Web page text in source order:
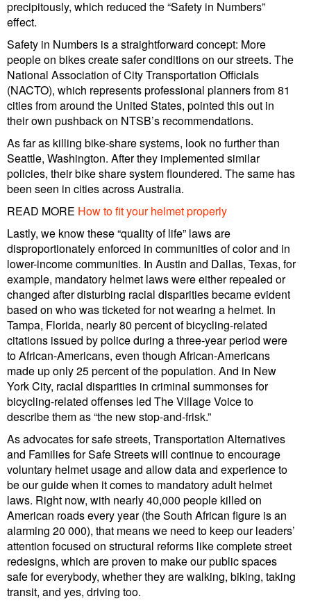
precipitously, which reduced the “Safety in Numbers”
effect.
Safety in Numbers is a straightforward concept: More
people on bikes create safer conditions on our streets. The
National Association of City Transportation Officials
(NACTO), which represents professional planners from 81
cities from around the United States, pointed this out in
their own pushback on NTSB’s recommendations.
As far as killing bike-share systems, look no further than
Seattle, Washington. After they implemented similar
policies, their bike share system floundered. The same has
been seen in cities across Australia.
READ MORE How to fit your helmet properly
Lastly, we know these “quality of life” laws are
disproportionately enforced in communities of color and in
lower-income communities. In Austin and Dallas, Texas, for
example, mandatory helmet laws were either repealed or
changed after disturbing racial disparities became evident
based on who was ticketed for not wearing a helmet. In
Tampa, Florida, nearly 80 percent of bicycling-related
citations issued by police during a three-year period were
to African-Americans, even though African-Americans
made up only 25 percent of the population. And in New
York City, racial disparities in criminal summonses for
bicycling-related offenses led The Village Voice to
describe them as “the new stop-and-frisk.”
As advocates for safe streets, Transportation Alternatives
and Families for Safe Streets will continue to encourage
voluntary helmet usage and allow data and experience to
be our guide when it comes to mandatory adult helmet
laws. Right now, with nearly 40,000 people killed on
American roads every year (the South African figure is an
alarming 20 000), that means we need to keep our leaders’
attention focused on structural reforms like complete street
redesigns, which are proven to make our public spaces
safe for everybody, whether they are walking, biking, taking
transit, and yes, driving too.